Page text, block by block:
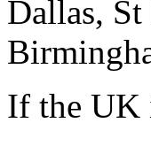
Dallas,
If the UK